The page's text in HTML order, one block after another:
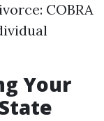
COBRA
Your